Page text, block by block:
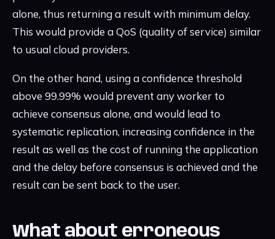
alone, thus returning a result with minimum delay.
This would provide a QoS (quality of service) similar
to usual cloud providers.
On the other hand, using a confidence threshold
above 99.99% would prevent any worker to
achieve consensus alone, and would lead to
systematic replication, increasing confidence in the
result as well as the cost of running the application
and the delay before consensus is achieved and the
result can be sent back to the user.
What about erroneous